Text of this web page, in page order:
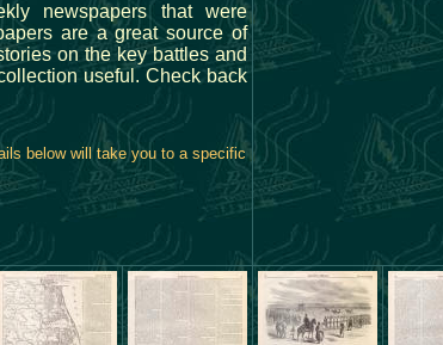
newspapers that were
are a great source of
on the key battles and
useful. Check back
below will take you to a specific